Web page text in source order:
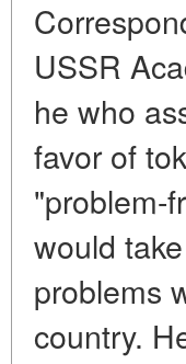
USSR
he who
favor of
"problem-
would
problems
country.